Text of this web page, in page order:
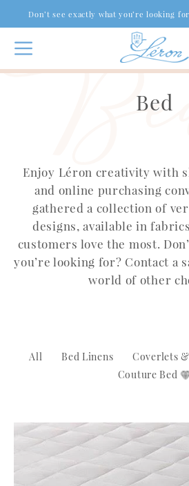
Don’t see exactly what you’re looking
Bed
Enjoy Léron creativity with
and online purchasing
gathered a collection of
designs, available in
customers love the most.
you’re looking for? Contact a
world of other
All Bed Linens Coverlets
Couture Bed